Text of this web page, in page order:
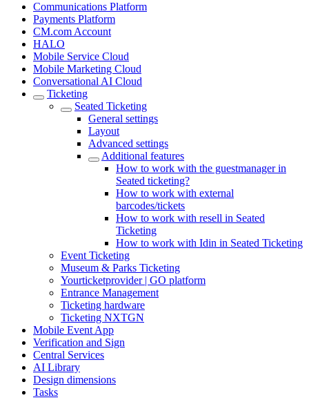
Communications Platform
Payments Platform
CM.com Account
HALO
Mobile Service Cloud
Mobile Marketing Cloud
Conversational AI Cloud
Ticketing
Seated Ticketing
General settings
Layout
Advanced settings
Additional features
How to work with the guestmanager in
Seated ticketing?
How to work with external
barcodes/tickets
How to work with resell in Seated
Ticketing
How to work with Idin in Seated Ticketing
Event Ticketing
Museum & Parks Ticketing
Yourticketprovider | GO platform
Entrance Management
Ticketing hardware
Ticketing NXTGN
Mobile Event App
Verification and Sign
Central Services
AI Library
Design dimensions
Tasks